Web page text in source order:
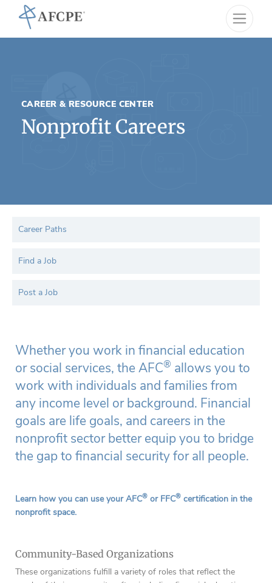
CAREER & RESOURCE CENTER
Nonprofit Careers
Career Paths
Find a Job
Post a Job
Whether you work in financial education
or social services, the AFC® allows you to
work with individuals and families from
any income level or background. Financial
goals are life goals, and careers in the
nonprofit sector better equip you to bridge
the gap to financial security for all people.
Learn how you can use your AFC® or FFC® certification in the
nonprofit space.
Community-Based Organizations
These organizations fulfill a variety of roles that reflect the